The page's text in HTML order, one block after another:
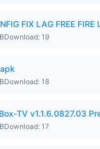
Download: 19
Download: 18
TV v1.1.6.0827.03
Download: 17